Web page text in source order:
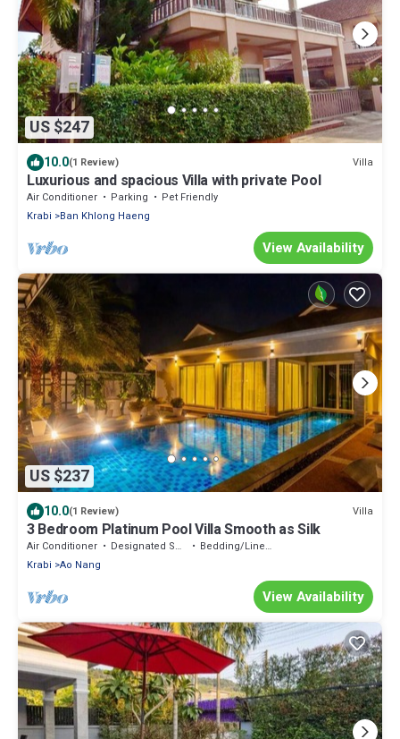
US $247
10.0(1 Review) Villa
Luxurious and spacious Villa with private Pool
Air Conditioner Parking
Pet Friendly
Krabi
Ban Khlong Haeng
View Availability
US $237
10.0(1 Review) Villa
3 Bedroom Platinum Pool Villa Smooth as Silk
Air Conditioner Designated Smoking Area
Bedding/Linens
Krabi Ao Nang
View Availability